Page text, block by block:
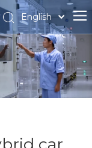
English
Español
Français